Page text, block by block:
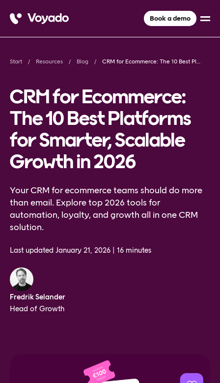
Book a demo
Start Resources Blog CRM for Ecommerce: The 10 Best Platforms for Smarter, Scalable Growth in 2026
CRM for Ecommerce:
The 10 Best Platforms
for Smarter, Scalable
Growth in 2026
Your CRM for ecommerce teams should do more
than email. Explore top 2026 tools for
automation, loyalty, and growth all in one CRM
solution.
Last updated January 21, 2026 16 minutes
Fredrik Selander
Head of Growth